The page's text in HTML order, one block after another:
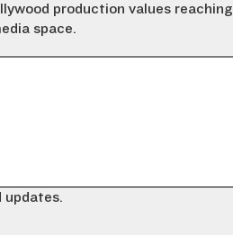
production values reaching
space.